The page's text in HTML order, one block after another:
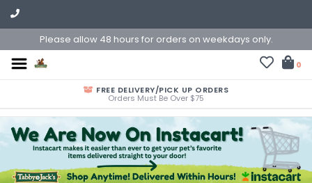
Please allow 48 hours for orders on weekdays only.
0
FREE DELIVERY/PICK UP ORDERS
Orders Must Be Over $75